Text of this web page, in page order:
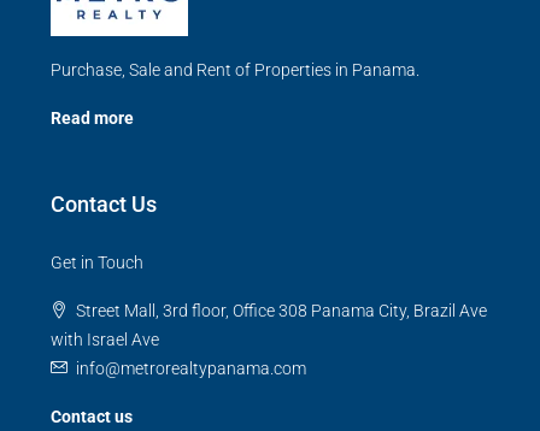
Purchase, Sale and Rent of Properties in Panama.
Read more
Contact Us
Get in Touch
Street Mall, 3rd floor, Office 308 Panama City, Brazil Ave
with Israel Ave
info@metrorealtypanama.com
Contact us